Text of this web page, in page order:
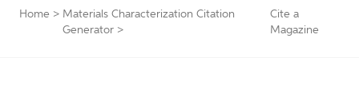
Home > Materials Characterization Citation
Generator >
Cite a
Magazine